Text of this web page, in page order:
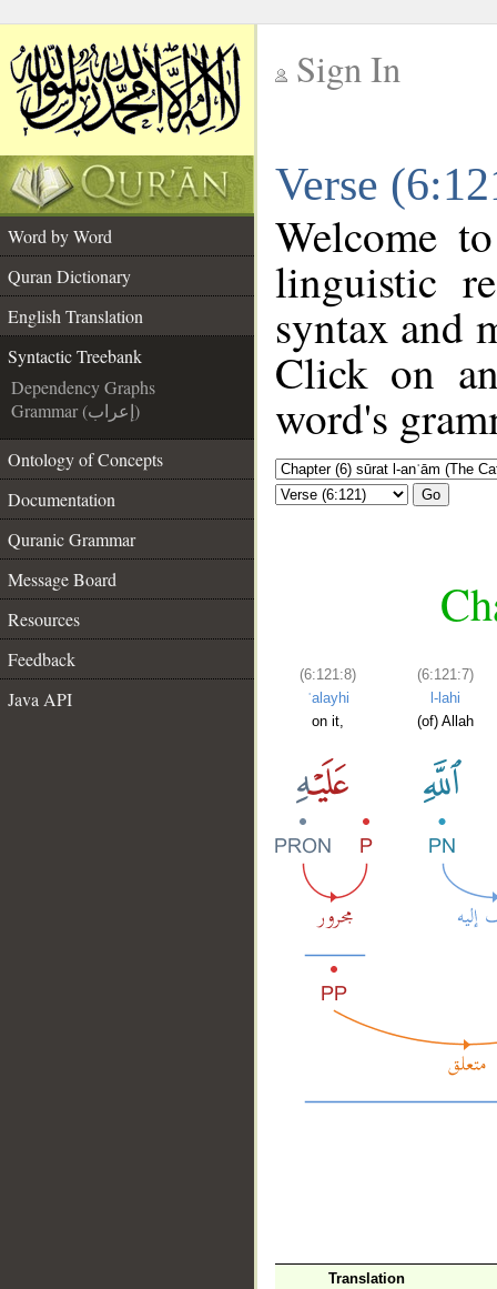
Sign In
Verse
Word by Word
Quran Dictionary
English Translation
Syntactic Treebank
Dependency Graphs
Grammar (إعراب)
Ontology of Concepts
Documentation
Quranic Grammar
Message Board
Resources
Feedback
Java API
Welcome
linguistic
syntax and
Click on
word's
Go
(6:121:8)
ʿalayhi
on it,
(6:121:7)
l-lahi
(of) Allah
Translation